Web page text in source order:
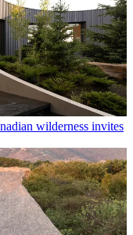
wilderness invites